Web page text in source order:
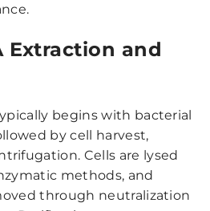
Extraction and
begins with bacterial
by cell harvest,
Cells are lysed
methods, and
through neutralization